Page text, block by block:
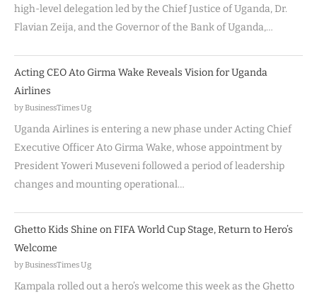
high-level delegation led by the Chief Justice of Uganda, Dr.
Flavian Zeija, and the Governor of the Bank of Uganda,…
Acting CEO Ato Girma Wake Reveals Vision for Uganda
Airlines
by BusinessTimes Ug
Uganda Airlines is entering a new phase under Acting Chief
Executive Officer Ato Girma Wake, whose appointment by
President Yoweri Museveni followed a period of leadership
changes and mounting operational…
Ghetto Kids Shine on FIFA World Cup Stage, Return to Hero’s
Welcome
by BusinessTimes Ug
Kampala rolled out a hero’s welcome this week as the Ghetto